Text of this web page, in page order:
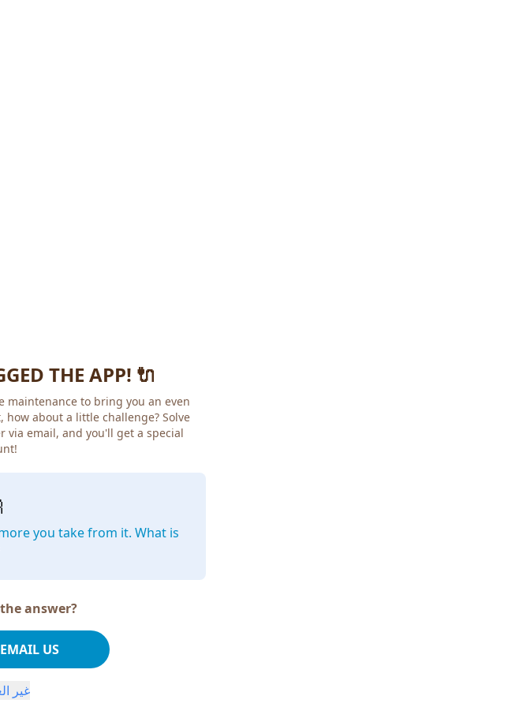
THE APP! 🔌
maintenance to bring you an even
about a little challenge? Solve
via email, and you'll get a special
you take from it. What is
answer?
US
غير